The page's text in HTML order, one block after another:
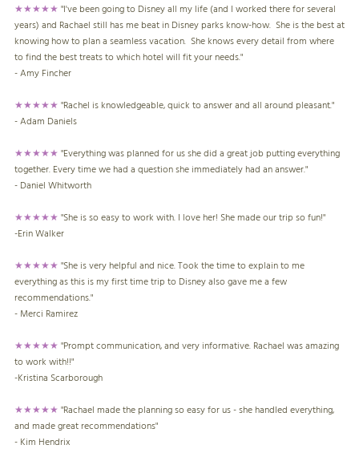
★★★★★"I've been going to Disney all my life (and I worked there for several
years) and Rachael still has me beat in Disney parks know-how. She is the best at
knowing how to plan a seamless vacation. She knows every detail from where
to find the best treats to which hotel will fit your needs."
- Amy Fincher
★★★★★"Rachel is knowledgeable, quick to answer and all around pleasant."
- Adam Daniels
★★★★★"Everything was planned for us she did a great job putting everything
together. Every time we had a question she immediately had an answer."
- Daniel Whitworth
★★★★★"She is so easy to work with. I love her! She made our trip so fun!"
-Erin Walker
★★★★★"She is very helpful and nice. Took the time to explain to me
everything as this is my first time trip to Disney also gave me a few
recommendations."
- Merci Ramirez
★★★★★"Prompt communication, and very informative. Rachael was amazing
to work with!!"
-Kristina Scarborough
★★★★★"Rachael made the planning so easy for us - she handled everything,
and made great recommendations"
- Kim Hendrix